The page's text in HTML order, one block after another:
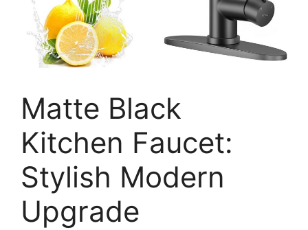
Matte Black
Kitchen Faucet:
Stylish Modern
Upgrade